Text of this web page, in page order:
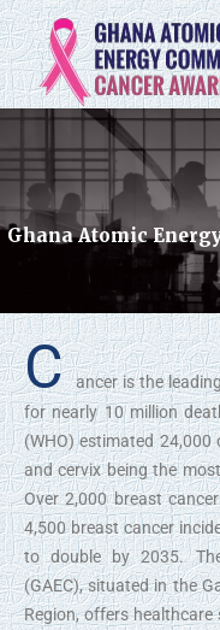
Ghana Atomic
C
ancer is the
for nearly 10 million
(WHO) estimated 24,000
and cervix being the
Over 2,000 breast
4,500 breast cancer
to double by 2035.
(GAEC), situated in the
Region, offers